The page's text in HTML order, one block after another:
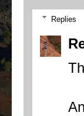
Replies